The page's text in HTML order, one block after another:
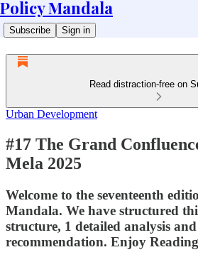
Policy Mandala
Subscribe Sign in
Read distraction-free on
Urban Development
#17 The Grand
Mela 2025
Welcome to the seventeenth
Mandala. We have structured
structure, 1 detailed analysis
recommendation. Enjoy